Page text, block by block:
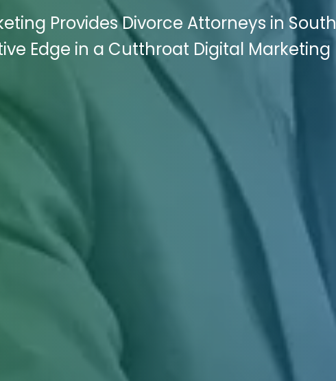
Provides Divorce Attorneys in South
Edge in a Cutthroat Digital Marketing